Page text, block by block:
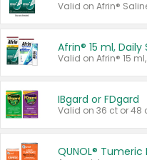
Valid on Afrin®
IBgard or FDgard
Valid on 36 ct or 48
QUNOL®